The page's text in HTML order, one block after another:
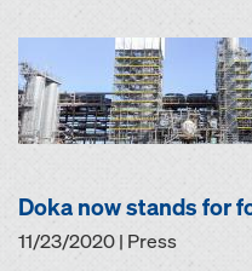
Doka now stands for
11/23/2020 | Press